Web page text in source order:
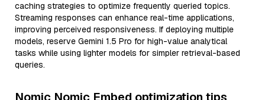
caching strategies to optimize frequently queried topics.
Streaming responses can enhance real-time applications,
improving perceived responsiveness. If deploying multiple
models, reserve Gemini 1.5 Pro for high-value analytical
tasks while using lighter models for simpler retrieval-based
queries.